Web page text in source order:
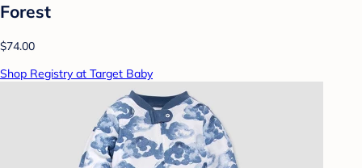
Forest
$74.00
Shop Registry at Target Baby